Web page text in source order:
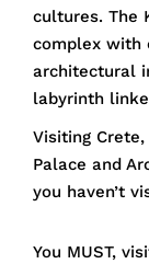
cultures. The
complex with
architectural
labyrinth
Visiting
Palace and
you haven’t
You MUST,